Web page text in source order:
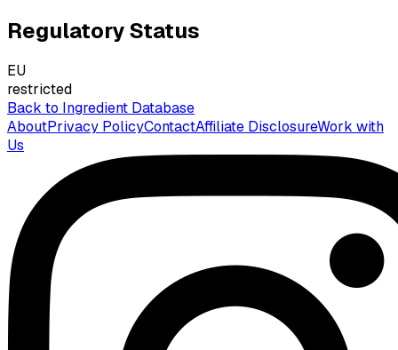
Regulatory Status
EU
restricted
Back to Ingredient Database
AboutPrivacy PolicyContactAffiliate DisclosureWork with
Us